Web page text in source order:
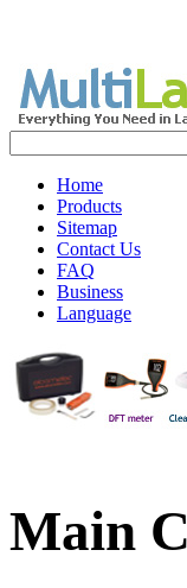
Home
Products
Sitemap
Contact Us
FAQ
Business
Language
Main